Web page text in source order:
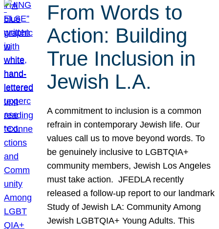
From Words to
Action: Building
True Inclusion in
Jewish L.A.
A commitment to inclusion is a common
refrain in contemporary Jewish life. Our
values call us to move beyond words. To
be genuinely inclusive to LGBTQIA+
community members, Jewish Los Angeles
must take action. JFEDLA recently
released a follow-up report to our landmark
Study of Jewish LA: Community Among
Jewish LGBTQIA+ Young Adults. This